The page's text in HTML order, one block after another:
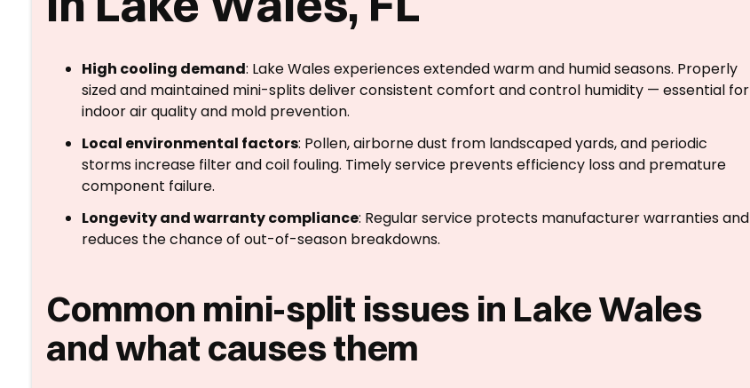
High cooling demand: Lake Wales experiences extended warm and humid seasons. Properly
sized and maintained mini-splits deliver consistent comfort and control humidity — essential for
indoor air quality and mold prevention.
Local environmental factors: Pollen, airborne dust from landscaped yards, and periodic
storms increase filter and coil fouling. Timely service prevents efficiency loss and premature
component failure.
Longevity and warranty compliance: Regular service protects manufacturer warranties and
reduces the chance of out-of-season breakdowns.
Common mini-split issues in Lake Wales
and what causes them